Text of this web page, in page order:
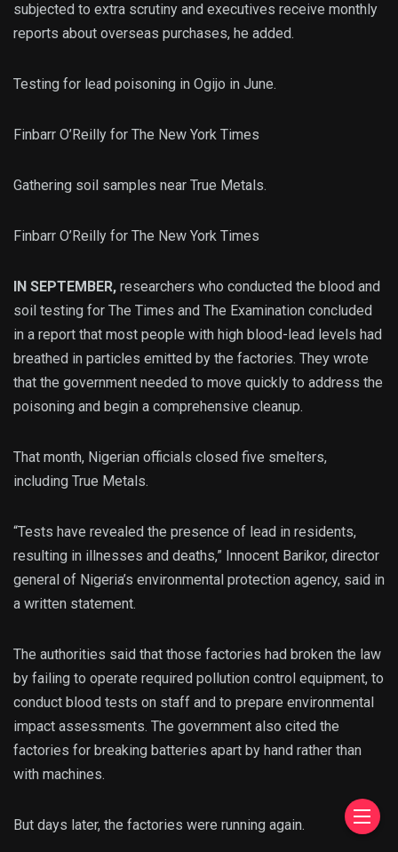
subjected to extra scrutiny and executives receive monthly
reports about overseas purchases, he added.
Testing for lead poisoning in Ogijo in June.
Finbarr O’Reilly for The New York Times
Gathering soil samples near True Metals.
Finbarr O’Reilly for The New York Times
IN SEPTEMBER, researchers who conducted the blood and
soil testing for The Times and The Examination concluded
in a report that most people with high blood-lead levels had
breathed in particles emitted by the factories. They wrote
that the government needed to move quickly to address the
poisoning and begin a comprehensive cleanup.
That month, Nigerian officials closed five smelters,
including True Metals.
“Tests have revealed the presence of lead in residents,
resulting in illnesses and deaths,” Innocent Barikor, director
general of Nigeria’s environmental protection agency, said in
a written statement.
The authorities said that those factories had broken the law
by failing to operate required pollution control equipment, to
conduct blood tests on staff and to prepare environmental
impact assessments. The government also cited the
factories for breaking batteries apart by hand rather than
with machines.
But days later, the factories were running again.